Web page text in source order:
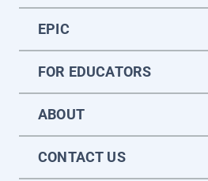
EPIC
FOR EDUCATORS
ABOUT
CONTACT US